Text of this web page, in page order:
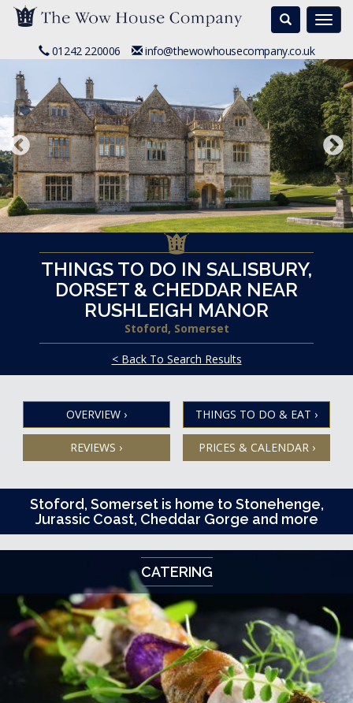
Search
01242 220006 info@thewowhousecompany.co.uk
THINGS TO DO IN SALISBURY,
DORSET & CHEDDAR NEAR
RUSHLEIGH MANOR
Stoford, Somerset
< Back To Search Results
OVERVIEW › THINGS TO DO & EAT ›
REVIEWS › PRICES & CALENDAR ›
Stoford, Somerset is home to Stonehenge,
Jurassic Coast, Cheddar Gorge and more
CATERING